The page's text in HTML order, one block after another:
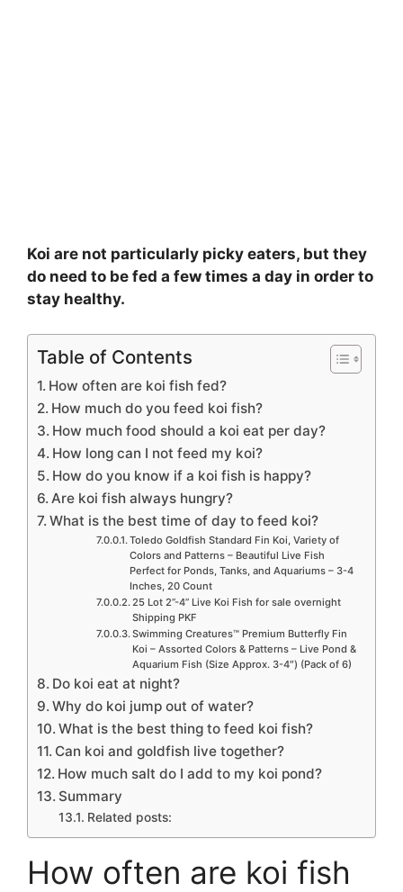
Koi are not particularly picky eaters, but they
do need to be fed a few times a day in order to
stay healthy.
Table of Contents
How often are koi fish fed?
How much do you feed koi fish?
How much food should a koi eat per day?
How long can I not feed my koi?
How do you know if a koi fish is happy?
Are koi fish always hungry?
What is the best time of day to feed koi?
Toledo Goldfish Standard Fin Koi, Variety of
Colors and Patterns – Beautiful Live Fish
Perfect for Ponds, Tanks, and Aquariums – 3-4
Inches, 20 Count
25 Lot 2”-4” Live Koi Fish for sale overnight
Shipping PKF
Swimming Creatures™ Premium Butterfly Fin
Koi – Assorted Colors & Patterns – Live Pond &
Aquarium Fish (Size Approx. 3-4″) (Pack of 6)
Do koi eat at night?
Why do koi jump out of water?
What is the best thing to feed koi fish?
Can koi and goldfish live together?
How much salt do I add to my koi pond?
Summary
Related posts:
How often are koi fish